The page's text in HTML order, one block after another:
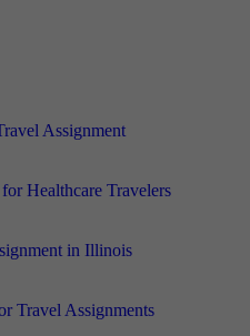
Assignment
Healthcare Travelers
in Illinois
Travel Assignments